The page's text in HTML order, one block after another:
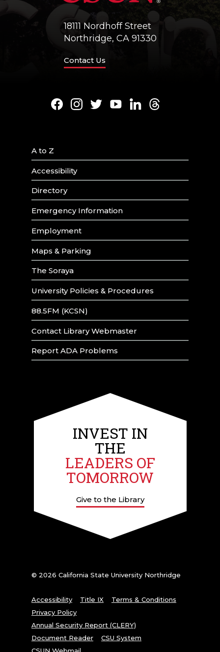
18111 Nordhoff Street
Northridge, CA 91330
Contact Us
Facebook
Instagram
TwitterYoutubeLinkedInThreads
A to Z
Accessibility
Directory
Emergency Information
Employment
Maps & Parking
The Soraya
University Policies & Procedures
88.5FM (KCSN)
Contact Library Webmaster
Report ADA Problems
INVEST IN
THE
LEADERS OF
TOMORROW
Give to the Library
© 2026 California State University Northridge
Accessibility Title IX
Terms & Conditions
Privacy Policy
Annual Security Report (CLERY)
Document Reader
CSU System